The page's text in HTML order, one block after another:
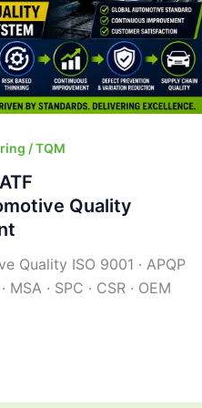
/ TQM
Quality
Quality ISO 9001 · APQP
MSA · SPC · CSR · OEM